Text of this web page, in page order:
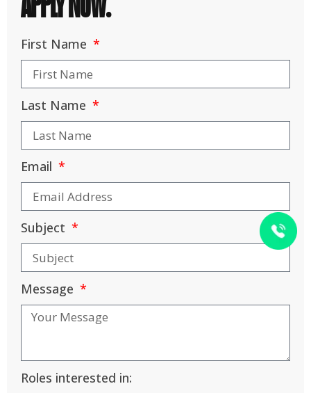
First Name
Last Name
Email
Subject
Message
Roles interested in: